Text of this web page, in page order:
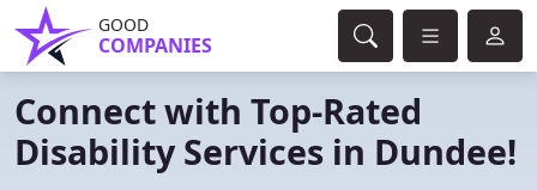
GOOD
COMPANIES
Connect with Top-Rated
Disability Services in Dundee!